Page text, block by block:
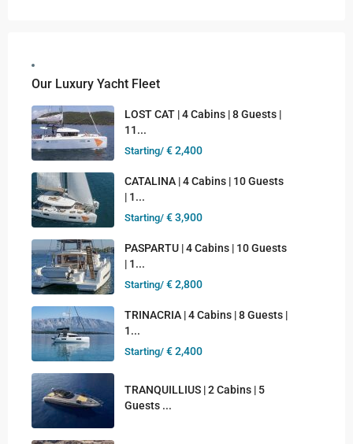
Our Luxury Yacht Fleet
LOST CAT | 4 Cabins | 8 Guests |
11...
Starting/ € 2,400
CATALINA | 4 Cabins | 10 Guests
| 1...
Starting/ € 3,900
PASPARTU | 4 Cabins | 10 Guests
| 1...
Starting/ € 2,800
TRINACRIA | 4 Cabins | 8 Guests |
1...
Starting/ € 2,400
TRANQUILLIUS | 2 Cabins | 5
Guests ...